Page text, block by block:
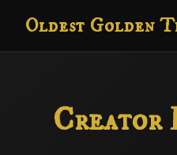
Oldest Golden
Creator